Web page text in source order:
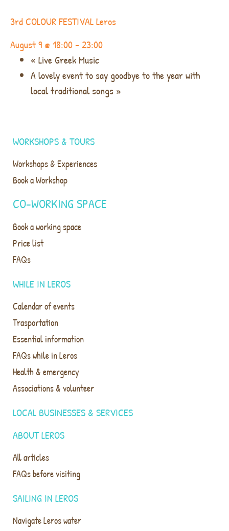
3rd COLOUR FESTIVAL Leros
August 9 @ 18:00-23:00
« Live Greek Music
A lovely event to say goodbye to the year with
local traditional songs »
ABOUT LEROS
All articles
FAQs before visiting
SAILING IN LEROS
Navigate Leros water
WHILE IN LEROS
Calendar of events
Trasportation
Essential information
FAQs while in Leros
Health & emergency
Associations & volunteer
LOCAL BUSINESSES & SERVICES
WORKSHOPS & TOURS
Workshops & Experiences
Book a Workshop
CO-WORKING SPACE
Book a working space
Price list
FAQs